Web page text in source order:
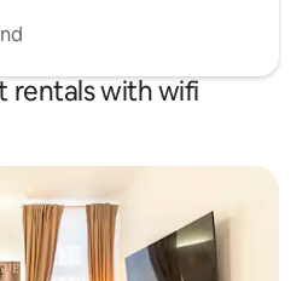
rentals with wifi